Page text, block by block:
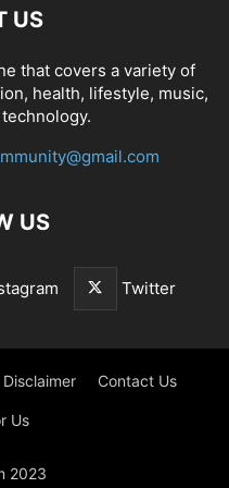
US
that covers a variety of
health, lifestyle, music,
US
Twitter
Disclaimer Contact Us
Us
2023